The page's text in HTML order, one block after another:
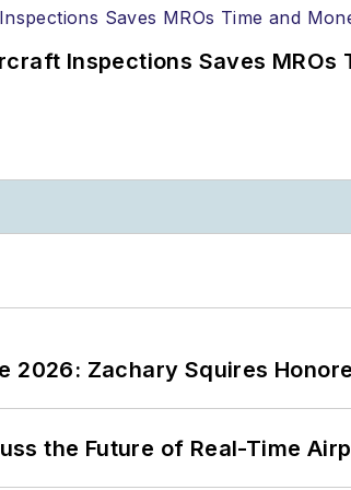
Inspections Saves MROs
2026: Zachary Squires
the Future of Real-Time